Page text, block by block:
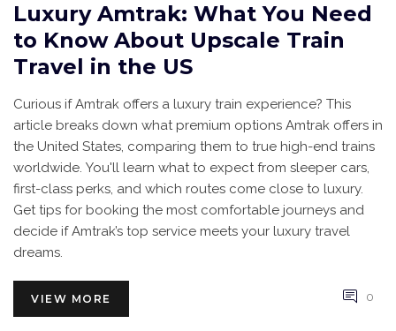
Luxury Amtrak: What You Need
to Know About Upscale Train
Travel in the US
Curious if Amtrak offers a luxury train experience? This
article breaks down what premium options Amtrak offers in
the United States, comparing them to true high-end trains
worldwide. You'll learn what to expect from sleeper cars,
first-class perks, and which routes come close to luxury.
Get tips for booking the most comfortable journeys and
decide if Amtrak’s top service meets your luxury travel
dreams.
VIEW MORE 0